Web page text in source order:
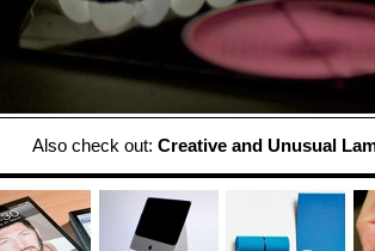
Also check out: Creative and Unusual